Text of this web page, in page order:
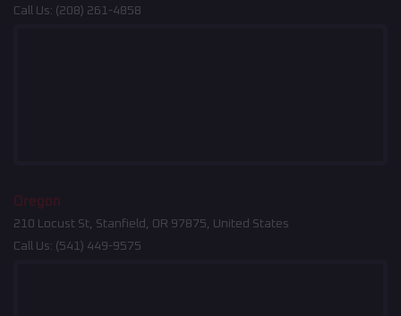
Call Us: (208) 261-4858
Oregon
210 Locust St, Stanfield, OR 97875, United States
Call Us: (541) 449-9575